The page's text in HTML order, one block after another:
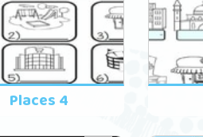
Places 4